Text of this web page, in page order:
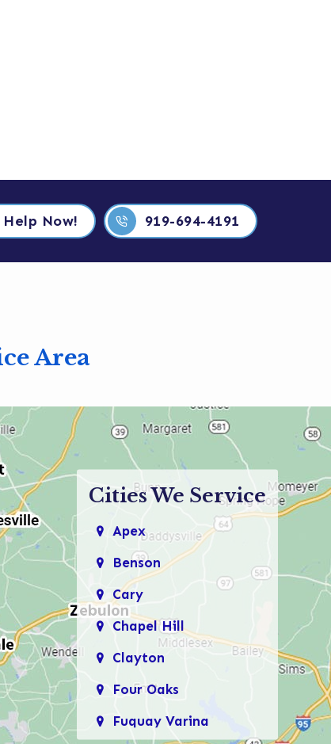
919-694-4191
Now! 919-694-4191
Area
Cities We Service
Apex
Benson
Cary
Chapel Hill
Clayton
Four Oaks
Fuquay Varina